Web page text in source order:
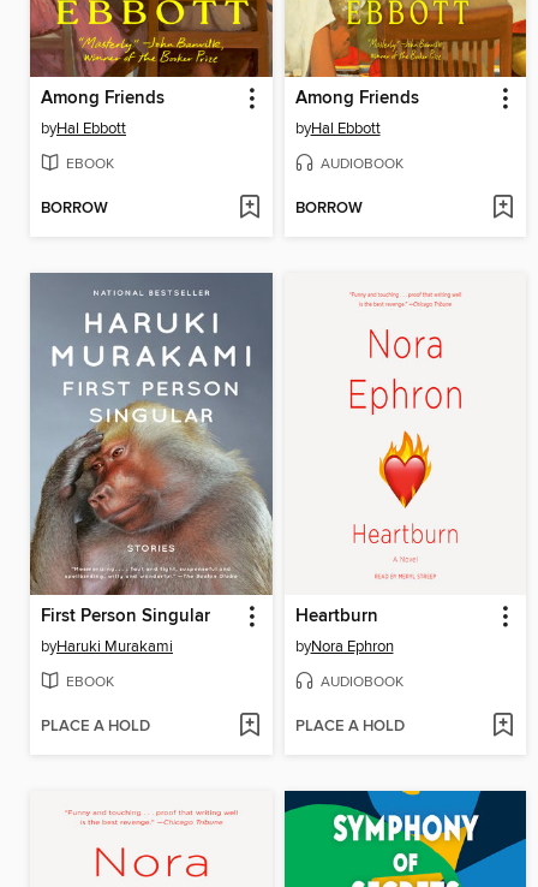
Among Friends
byHal Ebbott
EBOOK
BORROW
Among Friends
byHal Ebbott
AUDIOBOOK
BORROW
First Person Singular
byHaruki Murakami
EBOOK
PLACE A HOLD
Heartburn
byNora Ephron
AUDIOBOOK
PLACE A HOLD